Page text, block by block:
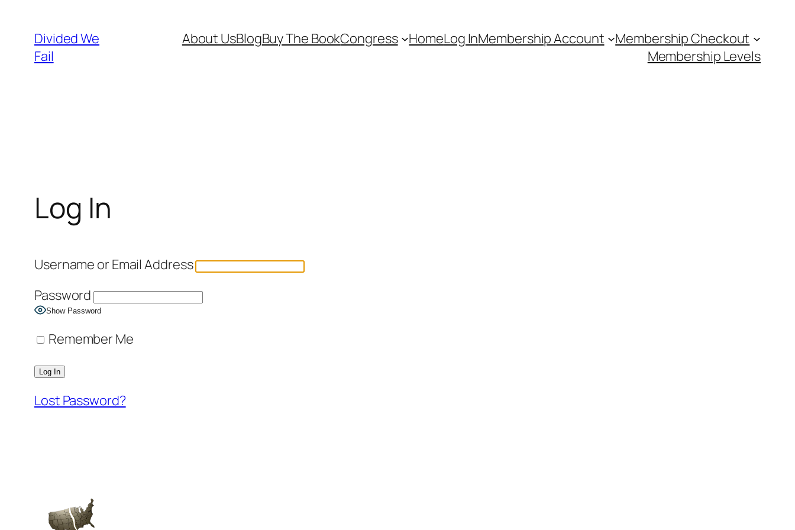
content
Divided We
Fail
About UsBlogBuy The BookCongress HomeLog InMembership Account
Membership Checkout
Membership Levels
Log In
Username or Email Address
Password
Show Password
Remember Me
Lost Password?